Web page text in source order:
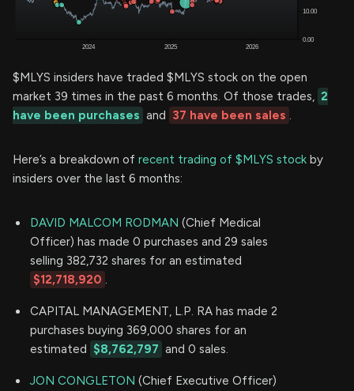
$MLYS insiders have traded $MLYS stock on the open
market 39 times in the past 6 months. Of those trades, 2
have been purchases and 37 have been sales .
Here’s a breakdown of recent trading of $MLYS stock by
insiders over the last 6 months:
DAVID MALCOM RODMAN (Chief Medical
Officer) has made 0 purchases and 29 sales
selling 382,732 shares for an estimated
$12,718,920 .
CAPITAL MANAGEMENT, L.P. RA has made 2
purchases buying 369,000 shares for an
estimated $8,762,797 and 0 sales.
JON CONGLETON (Chief Executive Officer)